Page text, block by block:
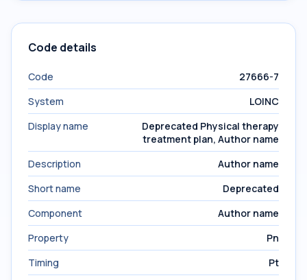
Code details
Code
27666-7
System
LOINC
Display name
Deprecated Physical therapy
treatment plan, Author name
Description
Author name
Short name
Deprecated
Component
Author name
Property
Pn
Timing
Pt